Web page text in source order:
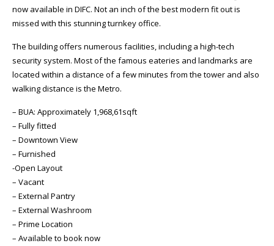
now available in DIFC. Not an inch of the best modern fit out is
missed with this stunning turnkey office.
The building offers numerous facilities, including a high-tech
security system. Most of the famous eateries and landmarks are
located within a distance of a few minutes from the tower and also
walking distance is the Metro.
– BUA: Approximately 1,968,61sqft
– Fully fitted
– Downtown View
– Furnished
-Open Layout
– Vacant
– External Pantry
– External Washroom
– Prime Location
– Available to book now